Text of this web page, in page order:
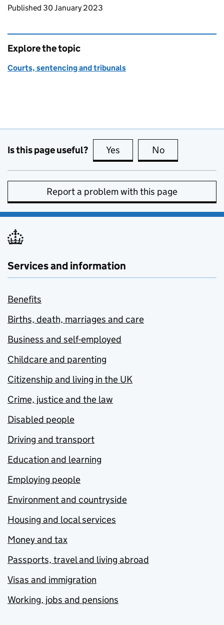
Updates to this page
Published 30 January 2023
Explore the topic
Courts, sentencing and tribunals
Is this page useful? Yes this page is useful
No
Report a problem with this page
Services and information
Benefits
Births, death, marriages and care
Business and self-employed
Childcare and parenting
Citizenship and living in the UK
Crime, justice and the law
Disabled people
Driving and transport
Education and learning
Employing people
Environment and countryside
Housing and local services
Money and tax
Passports, travel and living abroad
Visas and immigration
Working, jobs and pensions